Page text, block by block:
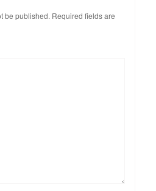
be published. Required fields are